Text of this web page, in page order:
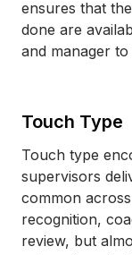
ensures that
done are
and manager
Touch Type
Touch type
supervisors
common
recognition,
review, but